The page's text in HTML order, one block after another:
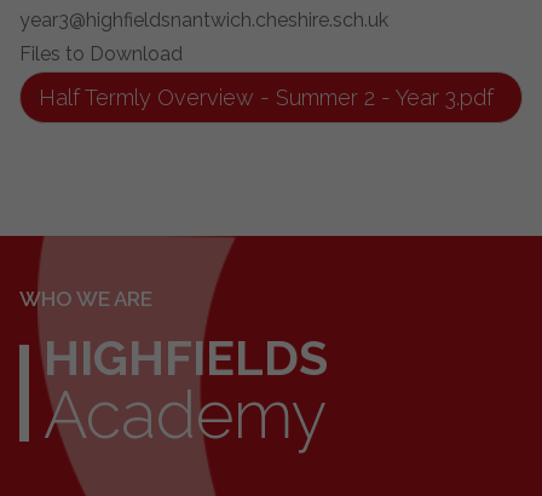
year3@highfieldsnantwich.cheshire.sch.uk
Files to Download
Half Termly Overview - Summer 2 - Year 3.pdf
WHO WE ARE
HIGHFIELDS
Academy